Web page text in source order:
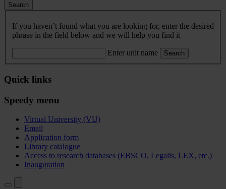
Search
If you haven’t found what you are looking for, enter the desired
phrase in the field below and we will help you find it
Enter unit name Search
Quick links
Speedy menu
Virtual University (VU)
Email
Application form
Library catalogue
Access to research databases (EBSCO, Legalis, LEX, etc.)
Inauguration